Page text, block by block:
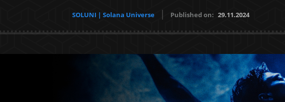
SOLUNI | Solana Universe Published on: 29.11.2024